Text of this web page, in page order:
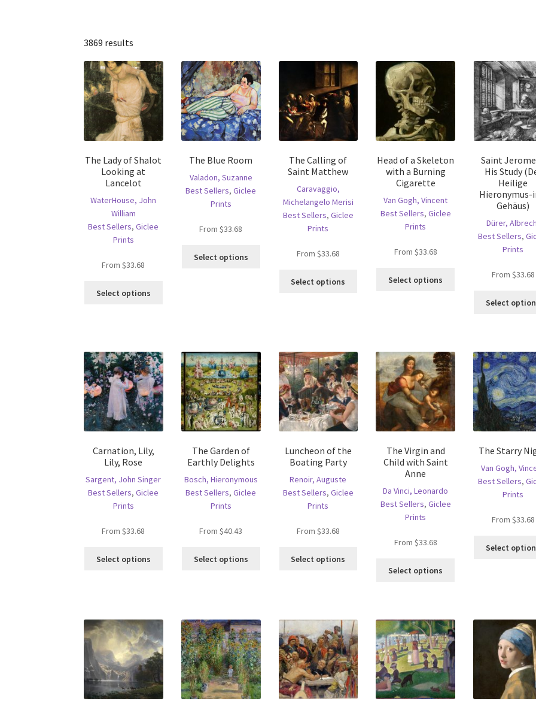
3869 results
The Lady of Shalot
Looking at
Lancelot
WaterHouse, John
William
Best Sellers,Giclee
Prints
From$33.68
Select options
The
options
may
be
chosen
on
the
The Blue Room
Valadon, Suzanne
Best Sellers,Giclee
Prints
From$33.68
Select options
be
chosen
on
the
product
page
The Calling of
Saint Matthew
Caravaggio,
Michelangelo Merisi
Best Sellers, Giclee
Prints
From $33.68
Select options
options
may
be
chosen
the
product
Head of a Skeleton
with a Burning
Cigarette
Van Gogh, Vincent
Best Sellers, Giclee
Prints
From $33.68
Select options
options
may
chosen
on
the
product
Saint
His Study
Heilige
Hieronymus-
Gehäus)
Dürer,
Best Sellers,
Prints
From $33.68
Select
Carnation, Lily,
Lily, Rose
Sargent, John Singer
Best Sellers,Giclee
Prints
From$33.68
Select options
The
options
may
be
chosen
on
the
The Garden of
Earthly Delights
Bosch, Hieronymous
Best Sellers,Giclee
Prints
From$40.43
Select options
The
options
may
be
chosen
on
the
Luncheon of the
Boating Party
Renoir, Auguste
Best Sellers, Giclee
Prints
From $33.68
Select options
The
options
may
be
chosen
on
the
The Virgin and
Child with Saint
Anne
Da Vinci, Leonardo
Best Sellers, Giclee
Prints
From $33.68
Select options
variants.
The
options
may
chosen
on
The Starry
Van Gogh,
Best Sellers,
Prints
From $33.68
Select